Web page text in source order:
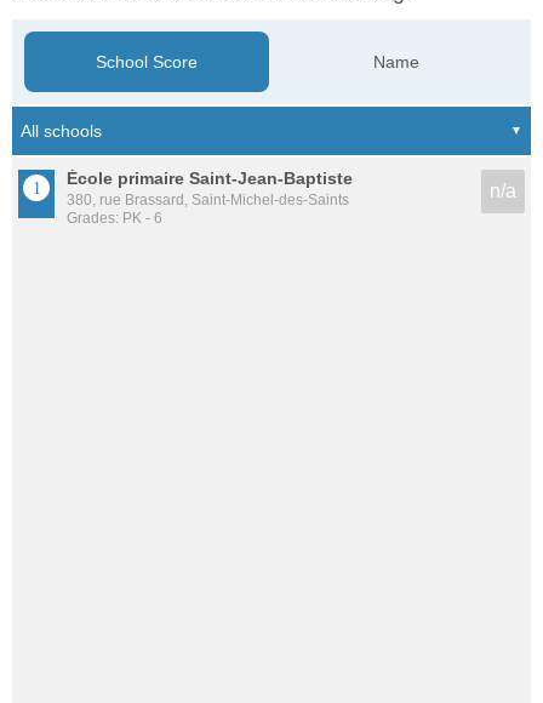
School Score Name
École primaire Saint-Jean-Baptiste
380, rue Brassard, Saint-Michel-des-Saints
Grades: PK - 6
n/a